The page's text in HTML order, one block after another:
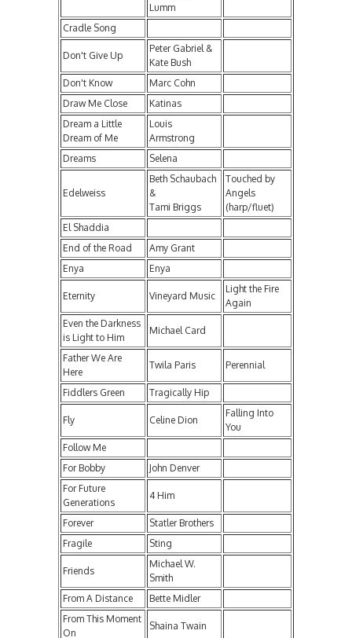
Lumm
Cradle Song
Don't Give Up
Peter Gabriel &
Kate Bush
Don't Know
Marc Cohn
Draw Me Close
Katinas
Dream a Little
Dream of Me
Louis
Armstrong
Dreams
Selena
Edelweiss
Beth Schaubach
&
Tami Briggs
Touched by
Angels
(harp/fluet)
El Shaddia
End of the Road
Amy Grant
Enya
Enya
Eternity Vineyard Music
Light the Fire
Again
Even the Darkness
is Light to Him
Michael Card
Father We Are
Here
Twila Paris Perennial
Fiddlers Green Tragically Hip
Fly Celine Dion
Falling Into
You
Follow Me
For Bobby
John Denver
For Future
Generations
4 Him
Forever
Statler Brothers
Fragile
Sting
Friends
Michael W.
Smith
From A Distance
Bette Midler
From This Moment
On
Shaina Twain